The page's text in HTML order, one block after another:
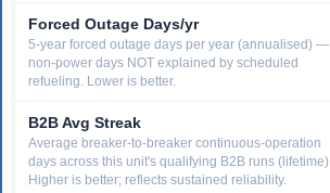
Forced Outage Days/yr
5-year forced outage days per year (annualised) —
non-power days NOT explained by scheduled
refueling. Lower is better.
B2B Avg Streak
Average breaker-to-breaker continuous-operation
days across this unit's qualifying B2B runs (lifetime).
Higher is better; reflects sustained reliability.